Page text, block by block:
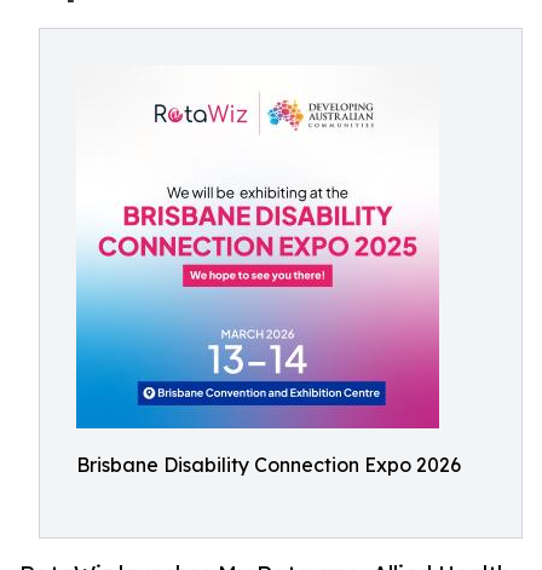
Brisbane Disability Connection Expo 2026